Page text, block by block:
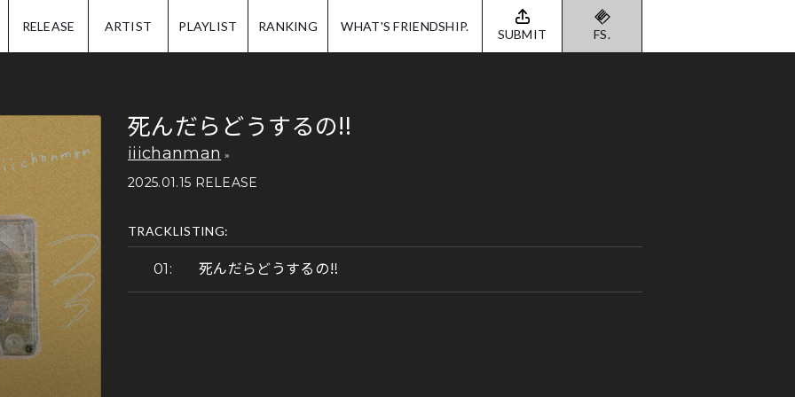
RELEASE ARTIST PLAYLIST RANKING WHAT'S FRIENDSHIP. SUBMIT FS.
死んだらどうするの‼
iiichanman
2025.01.15 RELEASE
TRACKLISTING:
死んだらどうするの‼